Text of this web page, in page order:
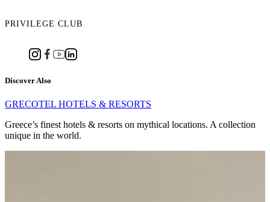
PRIVILEGE CLUB
Discover Also
GRECOTEL HOTELS & RESORTS
Greece’s finest hotels & resorts on mythical locations. A collection
unique in the world.